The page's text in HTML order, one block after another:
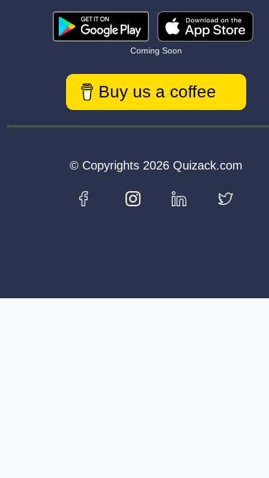
Coming Soon
Buy us a coffee
© Copyrights 2026 Quizack.com